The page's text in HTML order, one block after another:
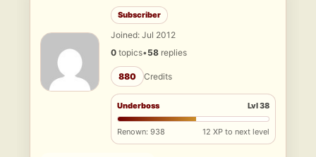
Subscriber
Joined: Jul 2012
0 topics•58 replies
880 Credits
Underboss Lvl 38
Renown: 938 12 XP to next level